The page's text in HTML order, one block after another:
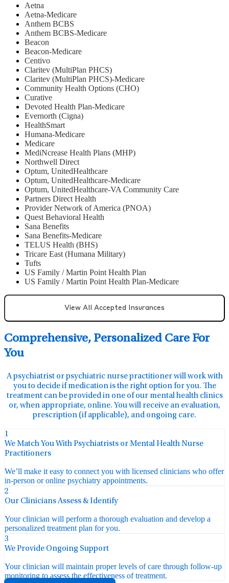
Aetna
Aetna-Medicare
Anthem BCBS
Anthem BCBS-Medicare
Beacon
Beacon-Medicare
Centivo
Claritev (MultiPlan PHCS)
Claritev (MultiPlan PHCS)-Medicare
Community Health Options (CHO)
Curative
Devoted Health Plan-Medicare
Evernorth (Cigna)
HealthSmart
Humana-Medicare
Medicare
MediNcrease Health Plans (MHP)
Northwell Direct
Optum, UnitedHealthcare
Optum, UnitedHealthcare-Medicare
Optum, UnitedHealthcare-VA Community Care
Partners Direct Health
Provider Network of America (PNOA)
Quest Behavioral Health
Sana Benefits
Sana Benefits-Medicare
TELUS Health (BHS)
Tricare East (Humana Military)
Tufts
US Family / Martin Point Health Plan
US Family / Martin Point Health Plan-Medicare
View All Accepted Insurances
Comprehensive, Personalized Care For
You
A psychiatrist or psychiatric nurse practitioner will work with
you to decide if medication is the right option for you. The
treatment can be provided in one of our mental health clinics
or, when appropriate, online. You will receive an evaluation,
prescription (if applicable), and ongoing care.
1
We Match You With Psychiatrists or Mental Health Nurse
Practitioners
We’ll make it easy to connect you with licensed clinicians who offer
in-person or online psychiatry appointments.
2
Our Clinicians Assess & Identify
Your clinician will perform a thorough evaluation and develop a
personalized treatment plan for you.
3
We Provide Ongoing Support
Your clinician will maintain proper levels of care through follow-up
monitoring to assess the effectiveness of treatment.